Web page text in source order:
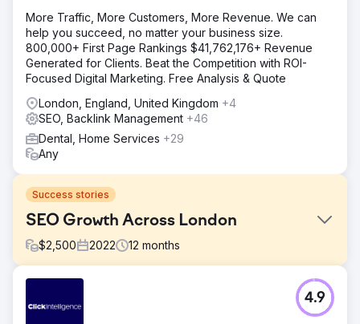
More Traffic, More Customers, More Revenue. We can
help you succeed, no matter your business size.
800,000+ First Page Rankings $41,762,176+ Revenue
Generated for Clients. Beat the Competition with ROI-
Focused Digital Marketing. Free Analysis & Quote
London, England, United Kingdom +4
SEO, Backlink Management +46
Dental, Home Services +29
Any
Success stories
SEO Growth Across London
$2,500 2022 12 months
A highly esteemed dental clinic in London sought to
escalate their SEO reach, striving to gain unparalleled
4.9